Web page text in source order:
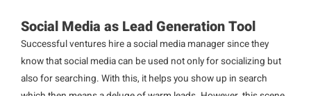
Social Media as Lead Generation Tool
Successful ventures hire a social media manager since they
know that social media can be used not only for socializing but
also for searching. With this, it helps you show up in search